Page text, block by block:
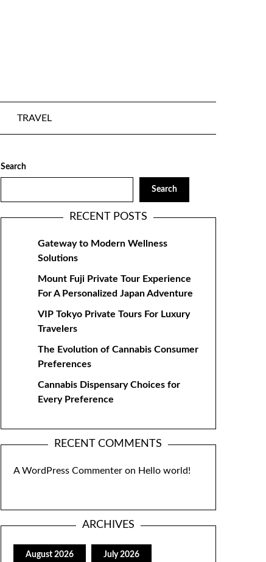
TRAVEL
Search
Search
RECENT POSTS
Gateway to Modern Wellness
Solutions
Mount Fuji Private Tour Experience
For A Personalized Japan Adventure
VIP Tokyo Private Tours For Luxury
Travelers
The Evolution of Cannabis Consumer
Preferences
Cannabis Dispensary Choices for
Every Preference
RECENT COMMENTS
A WordPress Commenteron Hello world!
ARCHIVES
August 2026 July 2026